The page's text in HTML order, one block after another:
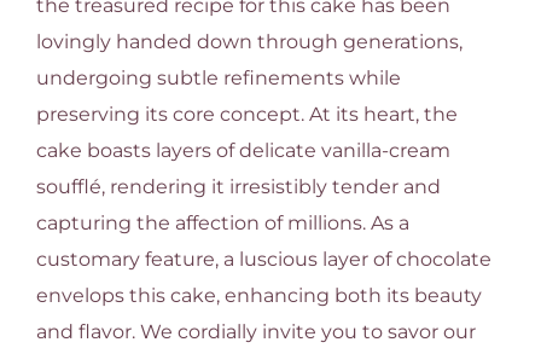
the treasured recipe for this cake has been
lovingly handed down through generations,
undergoing subtle refinements while
preserving its core concept. At its heart, the
cake boasts layers of delicate vanilla-cream
soufflé, rendering it irresistibly tender and
capturing the affection of millions. As a
customary feature, a luscious layer of chocolate
envelops this cake, enhancing both its beauty
and flavor. We cordially invite you to savor our